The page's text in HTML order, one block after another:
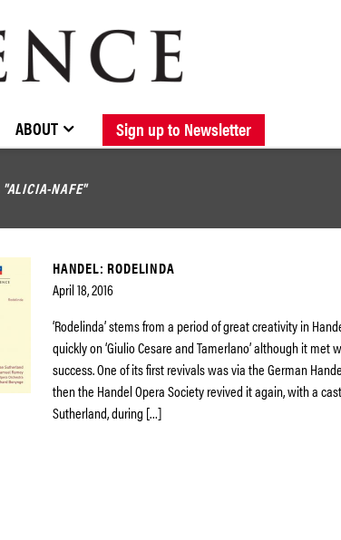
BROWSE CATALOGUE NEW RELEASES FORTHCOMING
STOCKISTS / CONTACT ABOUT ELOQUENCE
ABOUT Sign up to Newsletter
"ALICIA-NAFE"
HANDEL: RODELINDA
April 18, 2016
‘Rodelinda’ stems from a period of great creativity in
quickly on ‘Giulio Cesare and Tamerlano’ although it met
success. One of its first revivals was via the German
then the Handel Opera Society revived it again, with a
Sutherland, during […]